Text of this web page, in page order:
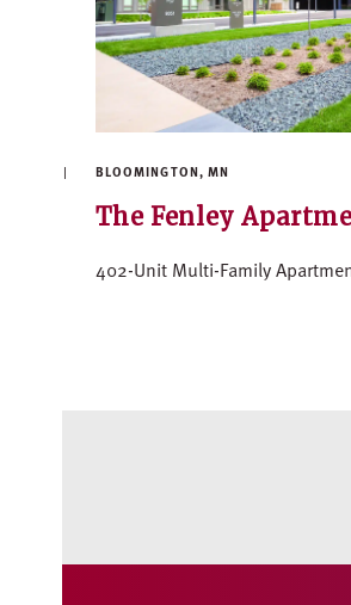
BLOOMINGTON, MN
The Fenley
402-Unit Multi-Family